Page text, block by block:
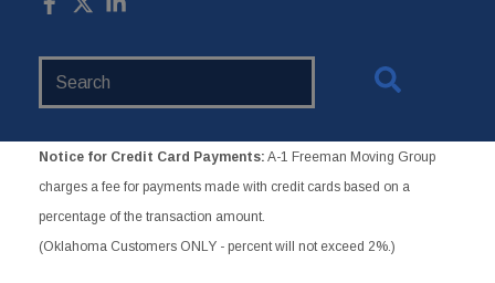
Notice for Credit Card Payments: A-1 Freeman Moving Group
charges a fee for payments made with credit cards based on a
percentage of the transaction amount.
(Oklahoma Customers ONLY - percent will not exceed 2%.)